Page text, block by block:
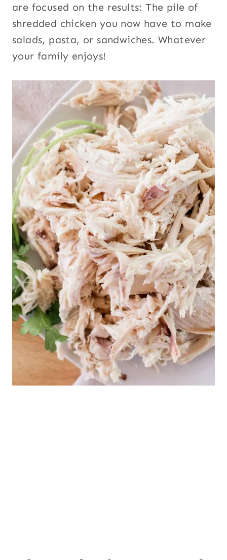
are focused on the results: The pile of
shredded chicken you now have to make
salads, pasta, or sandwiches. Whatever
your family enjoys!